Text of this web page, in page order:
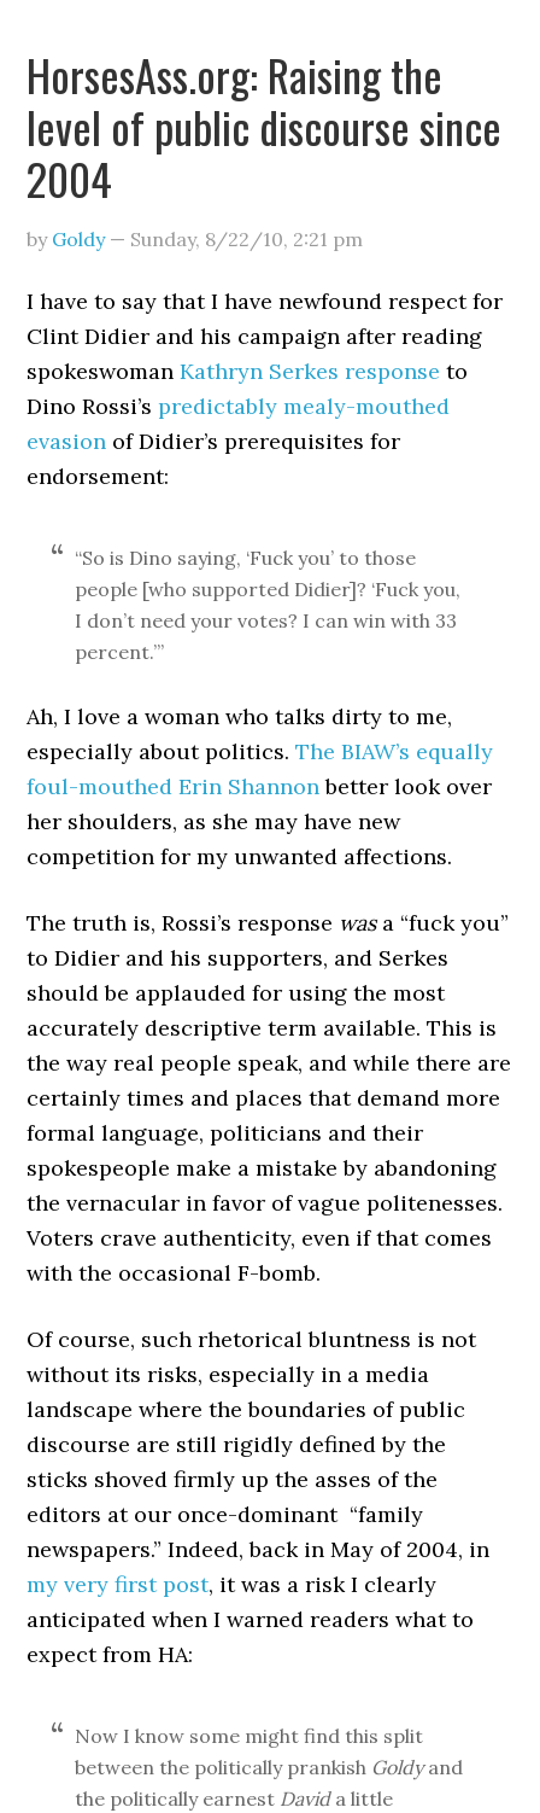
HorsesAss.org: Raising the
level of public discourse since
2004
by Goldy— Sunday, 8/22/10, 2:21 pm
I have to say that I have newfound respect for
Clint Didier and his campaign after reading
spokeswomanKathryn Serkes response to
Dino Rossi’spredictably mealy-mouthed
evasion of Didier’s prerequisites for
endorsement:
“So is Dino saying, ‘Fuck you’ to those
people [who supported Didier]? ‘Fuck you,
I don’t need your votes? I can win with 33
percent.’”
Ah, I love a woman who talks dirty to me,
especially about politics.The BIAW’s equally
foul-mouthed Erin Shannonbetter look over
her shoulders, as she may have new
competition for my unwanted affections.
The truth is, Rossi’s response wasa “fuck you”
to Didier and his supporters, and Serkes
should be applauded for using the most
accurately descriptive term available. This is
the way real people speak, and while there are
certainly times and places that demand more
formal language, politicians and their
spokespeople make a mistake by abandoning
the vernacular in favor of vague politenesses.
Voters crave authenticity, even if that comes
with the occasional F-bomb.
Of course, such rhetorical bluntness is not
without its risks, especially in a media
landscape where the boundaries of public
discourse are still rigidly defined by the
sticks shoved firmly up the asses of the
editors at our once-dominant “family
newspapers.” Indeed, back in May of 2004, in
my very first post, it was a risk I clearly
anticipated when I warned readers what to
expect from HA:
Now I know some might find this split
between the politically prankish Goldyand
the politically earnest Davida little